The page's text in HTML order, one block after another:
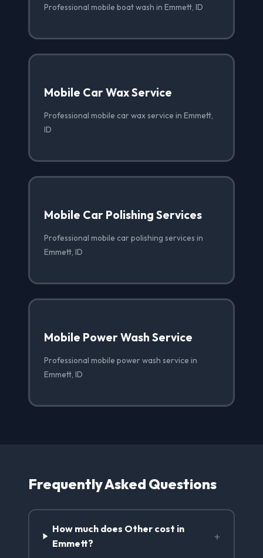
Professional mobile boat wash in Emmett, ID
Mobile Car Wax Service
Professional mobile car wax service in Emmett,
ID
Mobile Car Polishing Services
Professional mobile car polishing services in
Emmett, ID
Mobile Power Wash Service
Professional mobile power wash service in
Emmett, ID
Frequently Asked Questions
How much does Other cost in
Emmett?
+